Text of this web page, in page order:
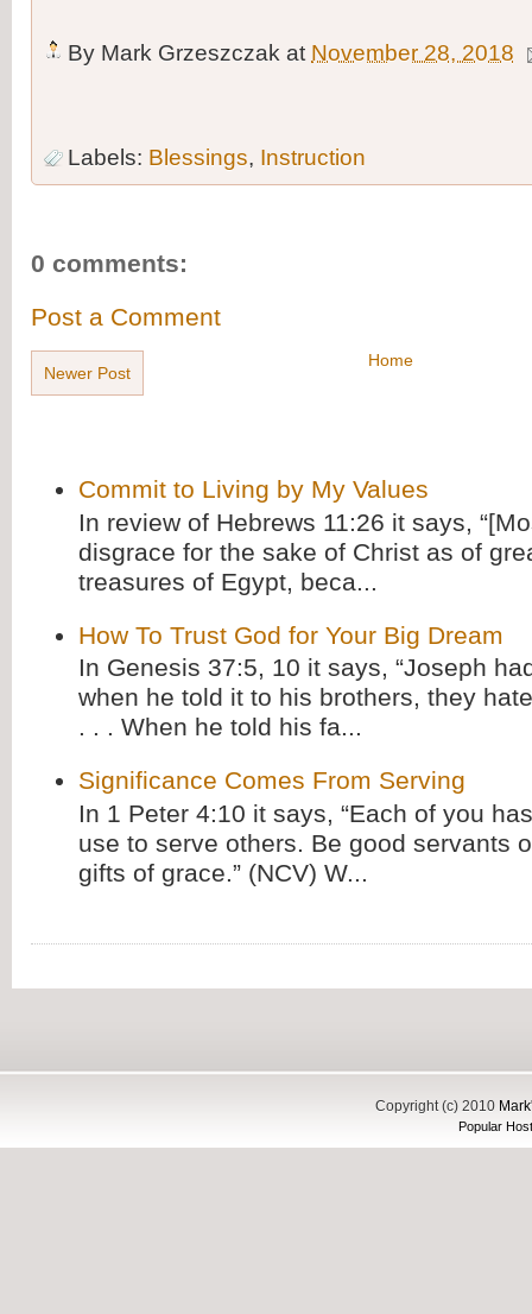
By Mark Grzeszczak at November 28, 2018
Labels: Blessings, Instruction
0 comments:
Post a Comment
Newer Post
Home
Commit to Living by My Values
In review of Hebrews 11:26 it says,
disgrace for the sake of Christ as of
treasures of Egypt, beca...
How To Trust God for Your Big Dream
In Genesis 37:5, 10 it says, “Joseph
when he told it to his brothers, they
. . . When he told his fa...
Significance Comes From Serving
In 1 Peter 4:10 it says, “Each of you
use to serve others. Be good servants
gifts of grace.” (NCV) W...
Copyright (c) 2010
Popular